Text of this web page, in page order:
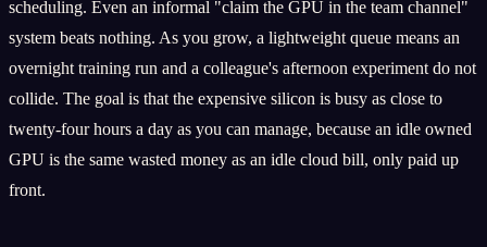
scheduling. Even an informal "claim the GPU in the team channel"
system beats nothing. As you grow, a lightweight queue means an
overnight training run and a colleague's afternoon experiment do not
collide. The goal is that the expensive silicon is busy as close to
twenty-four hours a day as you can manage, because an idle owned
GPU is the same wasted money as an idle cloud bill, only paid up
front.